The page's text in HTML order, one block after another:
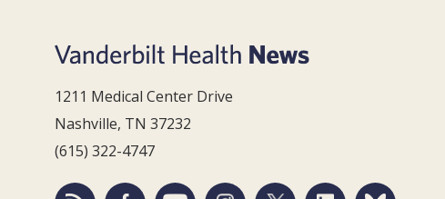
1211 Medical Center Drive
Nashville, TN 37232
(615) 322-4747